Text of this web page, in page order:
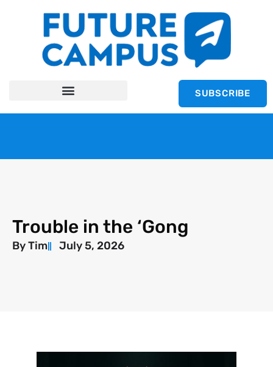
SUBSCRIBE
Trouble in the ‘Gong
ByTim July 5, 2026